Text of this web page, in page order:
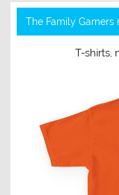
The Family Gamers
T-shirts,